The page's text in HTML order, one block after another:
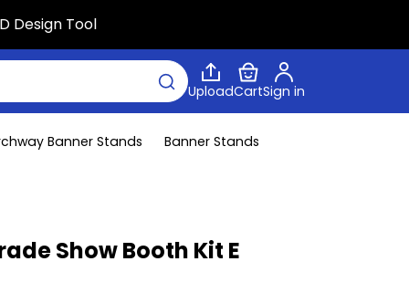
Design Tool
UploadCartSign in
Banner Stands
Banner Stands
Show Booth Kit E